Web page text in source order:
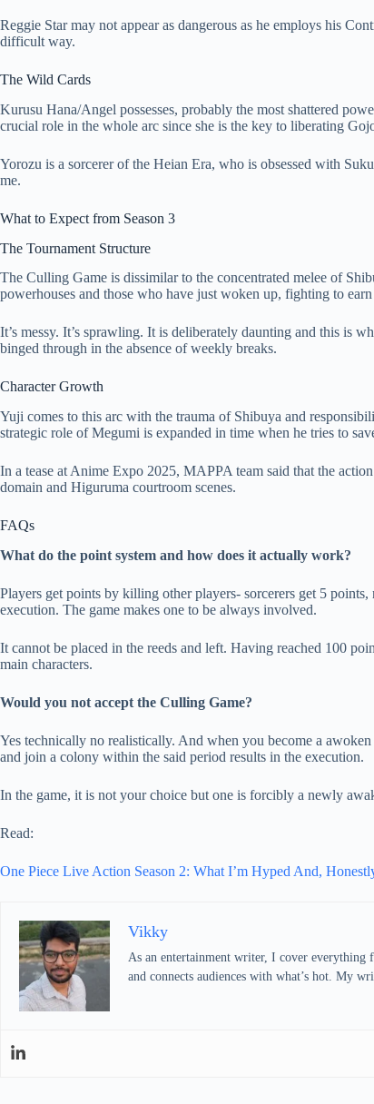
Reggie Star may not appear as dangerous as he employs his
difficult way.
The Wild Cards
Kurusu Hana/Angel possesses, probably the most shattered
crucial role in the whole arc since she is the key to liberating
Yorozu is a sorcerer of the Heian Era, who is obsessed with
me.
What to Expect from Season 3
The Tournament Structure
The Culling Game is dissimilar to the concentrated melee of
powerhouses and those who have just woken up, fighting to
It’s messy. It’s sprawling. It is deliberately daunting and this is
binged through in the absence of weekly breaks.
Character Growth
Yuji comes to this arc with the trauma of Shibuya and
strategic role of Megumi is expanded in time when he tries to
In a tease at Anime Expo 2025, MAPPA team said that the
domain and Higuruma courtroom scenes.
FAQs
What do the point system and how does it actually work?
Players get points by killing other players- sorcerers get 5
execution. The game makes one to be always involved.
It cannot be placed in the reeds and left. Having reached 100
main characters.
Would you not accept the Culling Game?
Yes technically no realistically. And when you become a
and join a colony within the said period results in the execution.
In the game, it is not your choice but one is forcibly a newly
Read:
One Piece Live Action Season 2: What I’m Hyped And,
Vikky
As an entertainment writer, I cover everything
and connects audiences with what’s hot. My